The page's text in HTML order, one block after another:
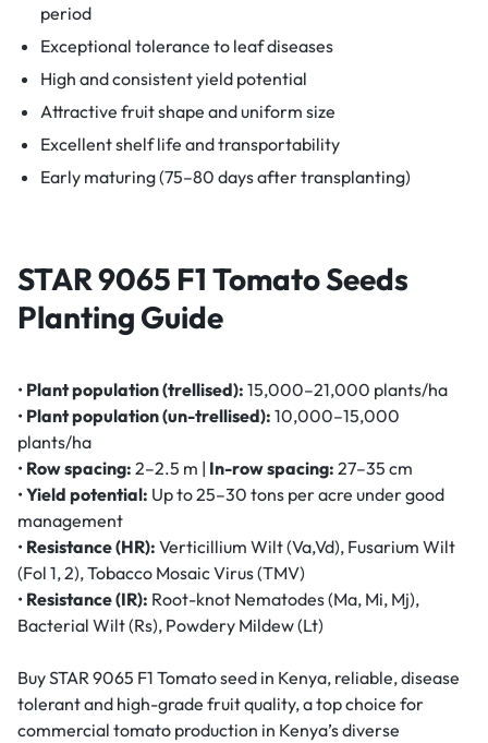
period
Exceptional tolerance to leaf diseases
High and consistent yield potential
Attractive fruit shape and uniform size
Excellent shelf life and transportability
Early maturing (75–80 days after transplanting)
STAR 9065 F1 Tomato Seeds
Planting Guide
• Plant population (trellised): 15,000–21,000 plants/ha
• Plant population (un-trellised): 10,000–15,000
plants/ha
• Row spacing: 2–2.5 m | In-row spacing: 27–35 cm
• Yield potential: Up to 25–30 tons per acre under good
management
• Resistance (HR): Verticillium Wilt (Va,Vd), Fusarium Wilt
(Fol 1, 2), Tobacco Mosaic Virus (TMV)
• Resistance (IR): Root-knot Nematodes (Ma, Mi, Mj),
Bacterial Wilt (Rs), Powdery Mildew (Lt)
Buy STAR 9065 F1 Tomato seed in Kenya, reliable, disease
tolerant and high-grade fruit quality, a top choice for
commercial tomato production in Kenya’s diverse